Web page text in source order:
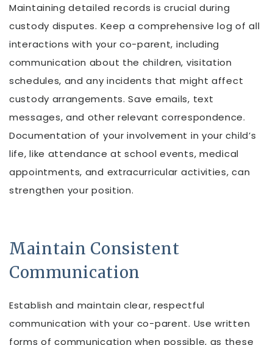
Maintaining detailed records is crucial during
custody disputes. Keep a comprehensive log of all
interactions with your co-parent, including
communication about the children, visitation
schedules, and any incidents that might affect
custody arrangements. Save emails, text
messages, and other relevant correspondence.
Documentation of your involvement in your child’s
life, like attendance at school events, medical
appointments, and extracurricular activities, can
strengthen your position.
Maintain Consistent
Communication
Establish and maintain clear, respectful
communication with your co-parent. Use written
forms of communication when possible, as these